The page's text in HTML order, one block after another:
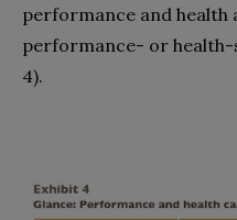
performance and health
performance- or health-
4).